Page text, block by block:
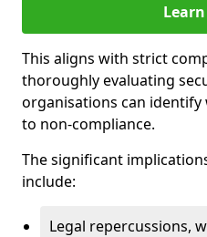
This aligns with strict
thoroughly evaluating
organisations can identify
to non-compliance.
The significant
include:
Legal repercussions,